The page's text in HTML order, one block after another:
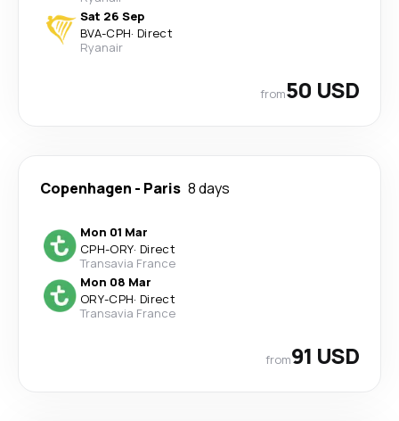
Sat 26 Sep
BVA-CPH· Direct
Ryanair
from50 USD
Copenhagen - Paris 8 days
Mon 01 Mar
CPH-ORY· Direct
Transavia France
Mon 08 Mar
ORY-CPH· Direct
Transavia France
from91 USD